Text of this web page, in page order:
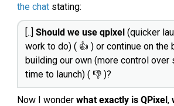
the chat stating:
[..] Should we use qpixel (quicker
work to do) ( 👍 ) or continue on the
building our own (more control over
time to launch) ( 👎 )?
Now I wonder what exactly is QPixel,